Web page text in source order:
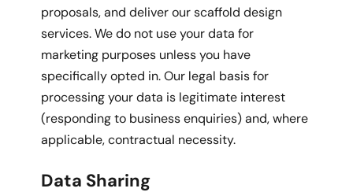
proposals, and deliver our scaffold design
services. We do not use your data for
marketing purposes unless you have
specifically opted in. Our legal basis for
processing your data is legitimate interest
(responding to business enquiries) and, where
applicable, contractual necessity.
Data Sharing